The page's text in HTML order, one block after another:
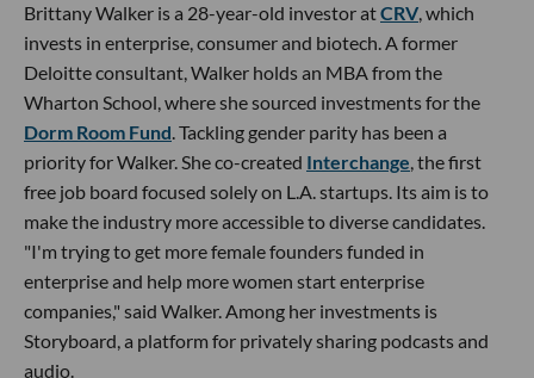
Brittany Walker is a 28-year-old investor atCRV, which
invests in enterprise, consumer and biotech. A former
Deloitte consultant, Walker holds an MBA from the
Wharton School, where she sourced investments for the
Dorm Room Fund. Tackling gender parity has been a
priority for Walker. She co-created Interchange, the first
free job board focused solely on L.A. startups. Its aim is to
make the industry more accessible to diverse candidates.
"I'm trying to get more female founders funded in
enterprise and help more women start enterprise
companies," said Walker. Among her investments is
Storyboard, a platform for privately sharing podcasts and
audio.